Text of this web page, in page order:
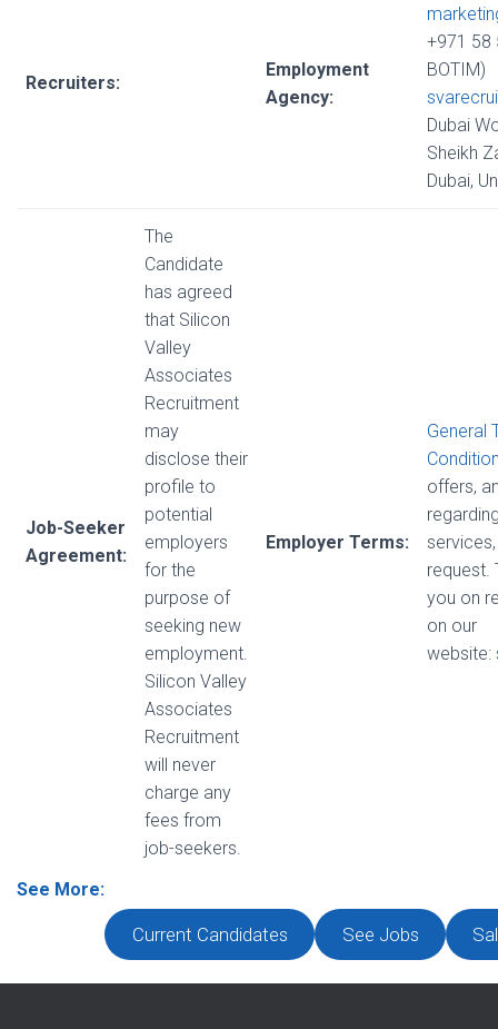
Recruiters:
Employment
Agency:
+971 58
BOTIM)
Dubai
Sheikh
Dubai,
Job-Seeker
Agreement:
The
Candidate
has agreed
that Silicon
Valley
Associates
Recruitment
may
disclose their
profile to
potential
employers
for the
purpose of
seeking new
employment.
Silicon Valley
Associates
Recruitment
will never
charge any
fees from
job-seekers.
Employer Terms:
General
offers,
request.
you on
on our
website:
See More:
Current Candidates See Jobs